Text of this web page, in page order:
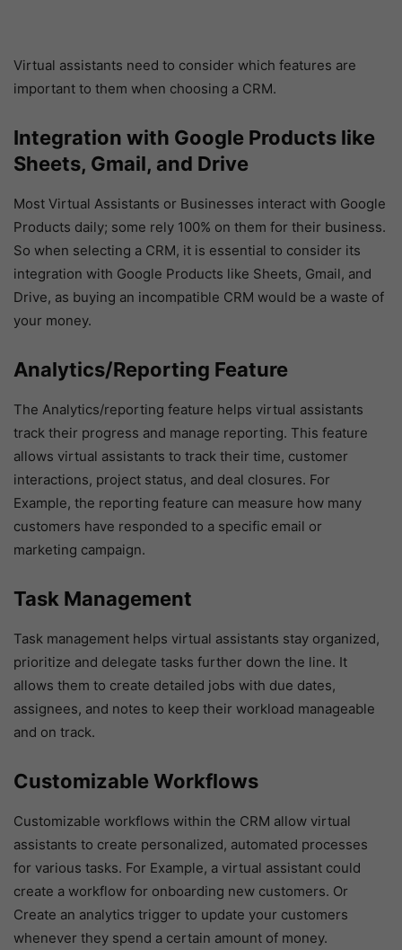
Virtual assistants need to consider which features are
important to them when choosing a CRM.
Integration with Google Products like
Sheets, Gmail, and Drive
Most Virtual Assistants or Businesses interact with Google
Products daily; some rely 100% on them for their business.
So when selecting a CRM, it is essential to consider its
integration with Google Products like Sheets, Gmail, and
Drive, as buying an incompatible CRM would be a waste of
your money.
Analytics/Reporting Feature
The Analytics/reporting feature helps virtual assistants
track their progress and manage reporting. This feature
allows virtual assistants to track their time, customer
interactions, project status, and deal closures. For
Example, the reporting feature can measure how many
customers have responded to a specific email or
marketing campaign.
Task Management
Task management helps virtual assistants stay organized,
prioritize and delegate tasks further down the line. It
allows them to create detailed jobs with due dates,
assignees, and notes to keep their workload manageable
and on track.
Customizable Workflows
Customizable workflows within the CRM allow virtual
assistants to create personalized, automated processes
for various tasks. For Example, a virtual assistant could
create a workflow for onboarding new customers. Or
Create an analytics trigger to update your customers
whenever they spend a certain amount of money.